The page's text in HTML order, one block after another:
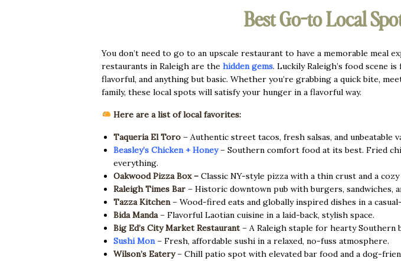
Best Go-to Local
You don’t need to go to an upscale restaurant to have a memorable meal
restaurants in Raleigh are the hidden gems. Luckily Raleigh’s food scene
flavorful, and anything but basic. Whether you’re grabbing a quick bite,
family, these local spots will satisfy your hunger in a flavorful way.
Here are a list of local favorites:
Taqueria El Toro – Authentic street tacos, fresh salsas, and unbeatable
Beasley’s Chicken + Honey– Southern comfort food at its best. Fried
everything.
Oakwood Pizza Box– Classic NY-style pizza with a thin crust and a cozy
Raleigh Times Bar – Historic downtown pub with burgers, sandwiches,
Tazza Kitchen– Wood-fired eats and globally inspired dishes in a
Bida Manda– Flavorful Laotian cuisine in a laid-back, stylish space.
Big Ed’s City Market Restaurant– A Raleigh staple for hearty Southern
Sushi Mon– Fresh, affordable sushi in a relaxed, no-fuss atmosphere.
Wilson’s Eatery– Chill patio spot with elevated bar food and a dog-